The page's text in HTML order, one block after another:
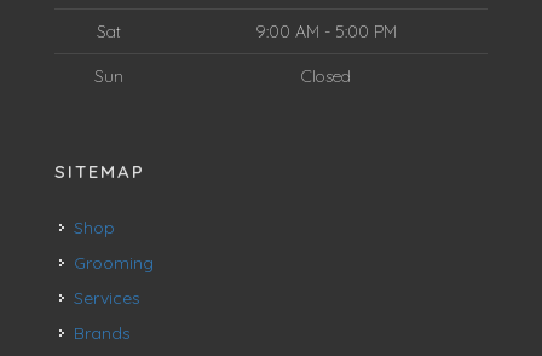
Sat 9:00 AM - 5:00 PM
Sun Closed
SITEMAP
Shop
Grooming
Services
Brands